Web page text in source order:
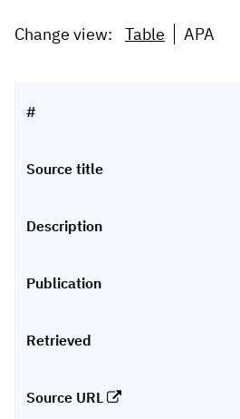
Change view: Table APA
#
Source title
Description
Publication
Retrieved
Source URL